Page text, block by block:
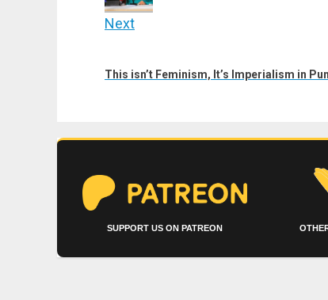
Next
post:
This isn’t Feminism, It’s Imperialism in
SUPPORT US ON PATREON